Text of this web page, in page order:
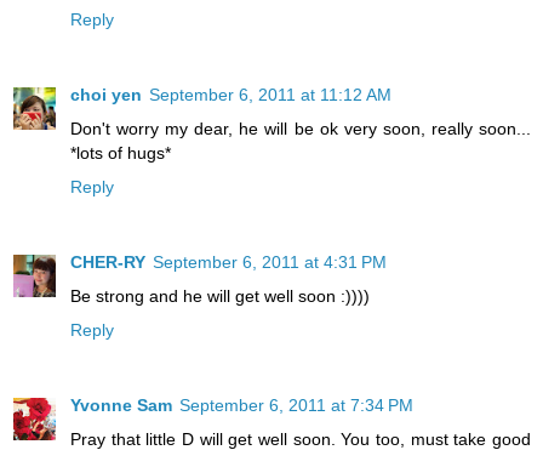
Reply
choi yen September 6, 2011 at 11:12 AM
Don't worry my dear, he will be ok very soon, really soon...
*lots of hugs*
Reply
CHER-RY September 6, 2011 at 4:31 PM
Be strong and he will get well soon :))))
Reply
Yvonne Sam September 6, 2011 at 7:34 PM
Pray that little D will get well soon. You too, must take good